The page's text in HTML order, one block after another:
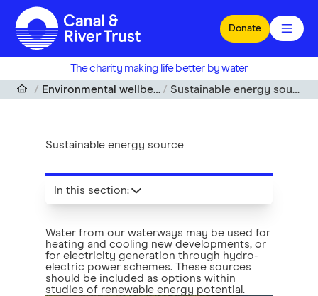
Skip to main content
Donate
The charity making life better by water
Environmental wellbeing
Sustainable energy source
Sustainable energy source
Water from our waterways may be used for
heating and cooling new developments, or
for electricity generation through hydro-
electric power schemes. These sources
should be included as options within
studies of renewable energy potential.
In this section: